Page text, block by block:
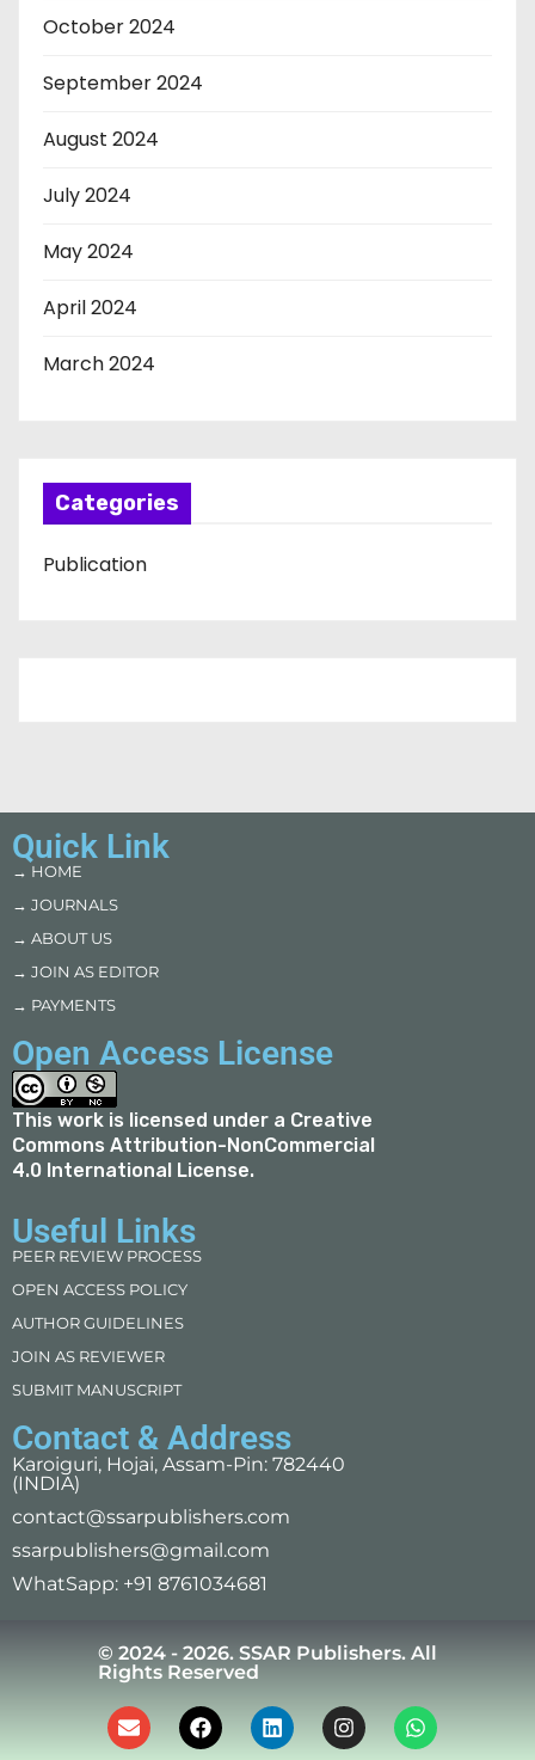
October 2024
September 2024
August 2024
July 2024
May 2024
April 2024
March 2024
Categories
Publication
Quick Link
→ HOME
→ JOURNALS
→ ABOUT US
→ JOIN AS EDITOR
→ PAYMENTS
Open Access License
This work is licensed under a Creative
Commons Attribution-NonCommercial
4.0 International License.
Useful Links
PEER REVIEW PROCESS
OPEN ACCESS POLICY
AUTHOR GUIDELINES
JOIN AS REVIEWER
SUBMIT MANUSCRIPT
Contact & Address
Karoiguri, Hojai, Assam-Pin: 782440
(INDIA)
contact@ssarpublishers.com
ssarpublishers@gmail.com
WhatSapp: +91 8761034681
© 2024 - 2026. SSAR Publishers. All
Rights Reserved